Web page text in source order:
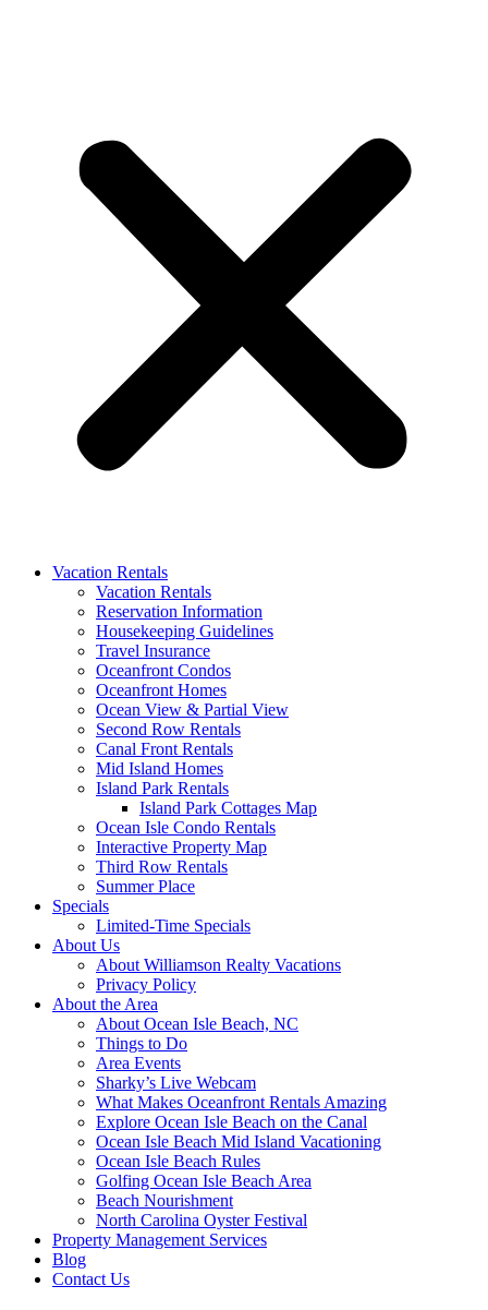
Vacation Rentals
Vacation Rentals
Reservation Information
Housekeeping Guidelines
Travel Insurance
Oceanfront Condos
Oceanfront Homes
Ocean View & Partial View
Second Row Rentals
Canal Front Rentals
Mid Island Homes
Island Park Rentals
Island Park Cottages Map
Ocean Isle Condo Rentals
Interactive Property Map
Third Row Rentals
Summer Place
Specials
Limited-Time Specials
About Us
About Williamson Realty Vacations
Privacy Policy
About the Area
About Ocean Isle Beach, NC
Things to Do
Area Events
Sharky’s Live Webcam
What Makes Oceanfront Rentals Amazing
Explore Ocean Isle Beach on the Canal
Ocean Isle Beach Mid Island Vacationing
Ocean Isle Beach Rules
Golfing Ocean Isle Beach Area
Beach Nourishment
North Carolina Oyster Festival
Property Management Services
Blog
Contact Us